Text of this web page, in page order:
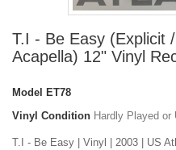
T.I - Be Easy (Explicit
Acapella) 12" Vinyl
Model
ET78
Vinyl Condition Hardly Played or
T.I - Be Easy | Vinyl | 2003 | US